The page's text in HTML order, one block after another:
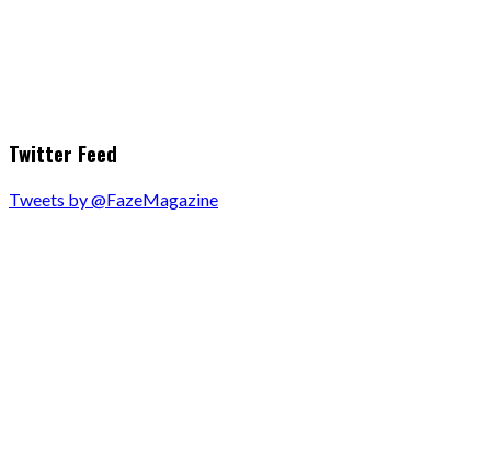
Twitter Feed
Tweets by @FazeMagazine